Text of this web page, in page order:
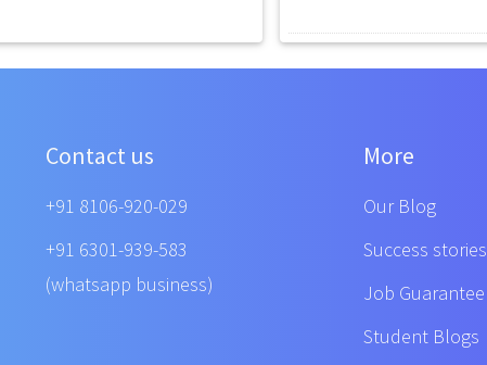
Contact us
+91 8106-920-029
+91 6301-939-583
(whatsapp business)
More
Our Blog
Success stories
Job Guarantee
Student Blogs